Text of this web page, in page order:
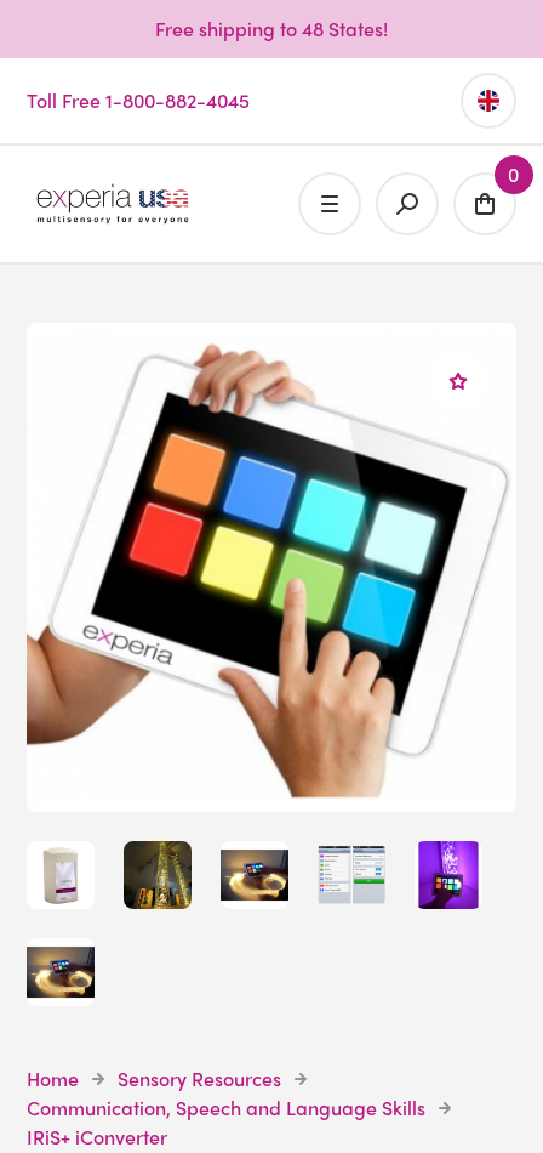
Free shipping to 48 States!
Toll Free 1-800-882-4045
0
Home
Sensory Resources
Communication, Speech and Language Skills
IRiS+ iConverter